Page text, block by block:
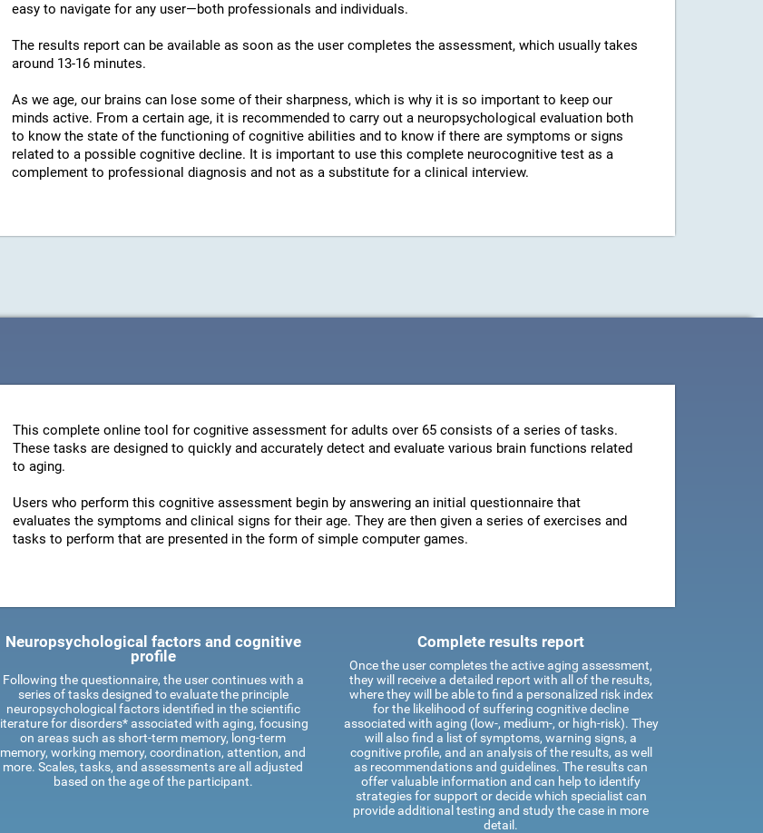
easy to navigate for any user—both professionals and individuals.
The results report can be available as soon as the user completes the assessment, which usually takes
around 13-16 minutes.
As we age, our brains can lose some of their sharpness, which is why it is so important to keep our
minds active. From a certain age, it is recommended to carry out a neuropsychological evaluation both
to know the state of the functioning of cognitive abilities and to know if there are symptoms or signs
related to a possible cognitive decline. It is important to use this complete neurocognitive test as a
complement to professional diagnosis and not as a substitute for a clinical interview.
This complete online tool for cognitive assessment for adults over 65 consists of a series of tasks.
These tasks are designed to quickly and accurately detect and evaluate various brain functions related
to aging.
Users who perform this cognitive assessment begin by answering an initial questionnaire that
evaluates the symptoms and clinical signs for their age. They are then given a series of exercises and
tasks to perform that are presented in the form of simple computer games.
Neuropsychological factors and cognitive
profile
Following the questionnaire, the user continues with a
series of tasks designed to evaluate the principle
neuropsychological factors identified in the scientific
literature for disorders* associated with aging, focusing
on areas such as short-term memory, long-term
memory, working memory, coordination, attention, and
more. Scales, tasks, and assessments are all adjusted
based on the age of the participant.
Complete results report
Once the user completes the active aging assessment,
they will receive a detailed report with all of the results,
where they will be able to find a personalized risk index
for the likelihood of suffering cognitive decline
associated with aging (low-, medium-, or high-risk). They
will also find a list of symptoms, warning signs, a
cognitive profile, and an analysis of the results, as well
as recommendations and guidelines. The results can
offer valuable information and can help to identify
strategies for support or decide which specialist can
provide additional testing and study the case in more
detail.